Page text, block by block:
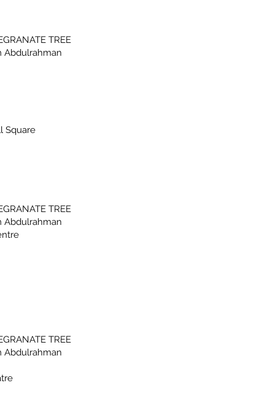
TREE
Abdulrahman
Square
TREE
Abdulrahman
TREE
Abdulrahman